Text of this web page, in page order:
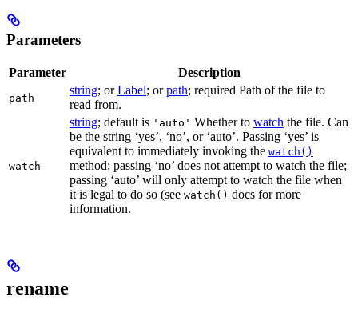
Parameters
Parameter Description
path
string; orLabel; orpath; required Path of the file to
read from.
watch
string; default is 'auto' Whether to watch the file. Can
be the string ‘yes’, ‘no’, or ‘auto’. Passing ‘yes’ is
equivalent to immediately invoking the watch()
method; passing ‘no’ does not attempt to watch the file;
passing ‘auto’ will only attempt to watch the file when
it is legal to do so (see watch() docs for more
information.
rename